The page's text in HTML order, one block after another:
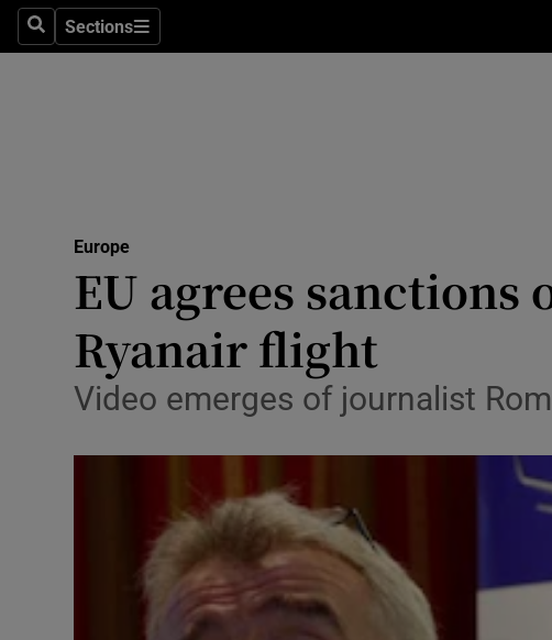
SearchSections
Sections
Transport
Listen
Gaeilge
Europe
EU agrees
Ryanair flight
Video emerges of journalist